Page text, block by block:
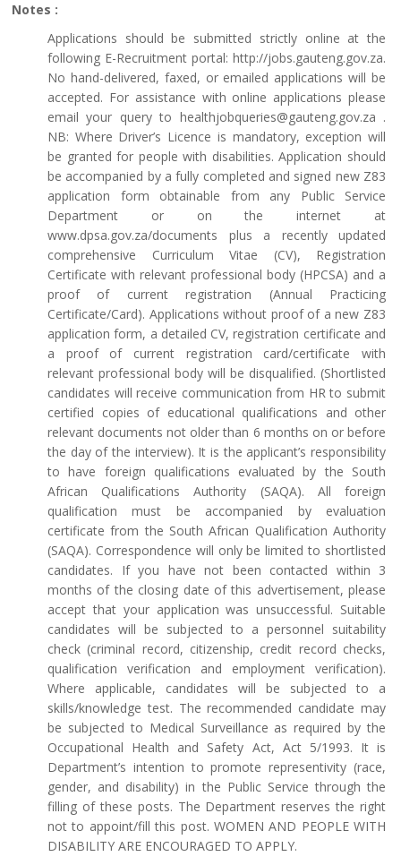
Notes :
Applications should be submitted strictly online at the
following E-Recruitment portal: http://jobs.gauteng.gov.za.
No hand-delivered, faxed, or emailed applications will be
accepted. For assistance with online applications please
email your query to healthjobqueries@gauteng.gov.za .
NB: Where Driver’s Licence is mandatory, exception will
be granted for people with disabilities. Application should
be accompanied by a fully completed and signed new Z83
application form obtainable from any Public Service
Department or on the internet at
www.dpsa.gov.za/documents plus a recently updated
comprehensive Curriculum Vitae (CV), Registration
Certificate with relevant professional body (HPCSA) and a
proof of current registration (Annual Practicing
Certificate/Card). Applications without proof of a new Z83
application form, a detailed CV, registration certificate and
a proof of current registration card/certificate with
relevant professional body will be disqualified. (Shortlisted
candidates will receive communication from HR to submit
certified copies of educational qualifications and other
relevant documents not older than 6 months on or before
the day of the interview). It is the applicant’s responsibility
to have foreign qualifications evaluated by the South
African Qualifications Authority (SAQA). All foreign
qualification must be accompanied by evaluation
certificate from the South African Qualification Authority
(SAQA). Correspondence will only be limited to shortlisted
candidates. If you have not been contacted within 3
months of the closing date of this advertisement, please
accept that your application was unsuccessful. Suitable
candidates will be subjected to a personnel suitability
check (criminal record, citizenship, credit record checks,
qualification verification and employment verification).
Where applicable, candidates will be subjected to a
skills/knowledge test. The recommended candidate may
be subjected to Medical Surveillance as required by the
Occupational Health and Safety Act, Act 5/1993. It is
Department’s intention to promote representivity (race,
gender, and disability) in the Public Service through the
filling of these posts. The Department reserves the right
not to appoint/fill this post. WOMEN AND PEOPLE WITH
DISABILITY ARE ENCOURAGED TO APPLY.